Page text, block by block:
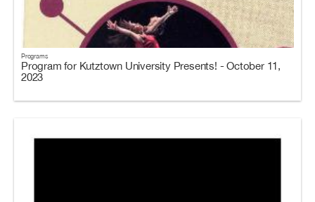
Programs
Program for Kutztown University Presents! - October 11,
2023